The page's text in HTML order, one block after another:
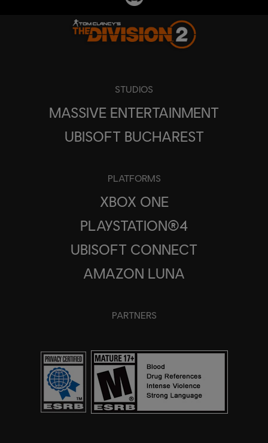
STUDIOS
MASSIVE ENTERTAINMENT
UBISOFT BUCHAREST
PLATFORMS
XBOX ONE
PLAYSTATION®4
UBISOFT CONNECT
AMAZON LUNA
PARTNERS